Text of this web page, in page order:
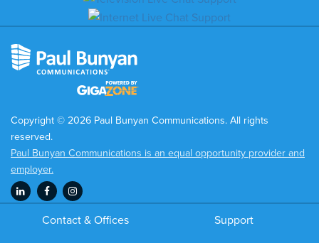
Copyright © 2026 Paul Bunyan Communications. All rights
reserved.
Paul Bunyan Communications is an equal opportunity provider and
employer.
Contact & Offices Support